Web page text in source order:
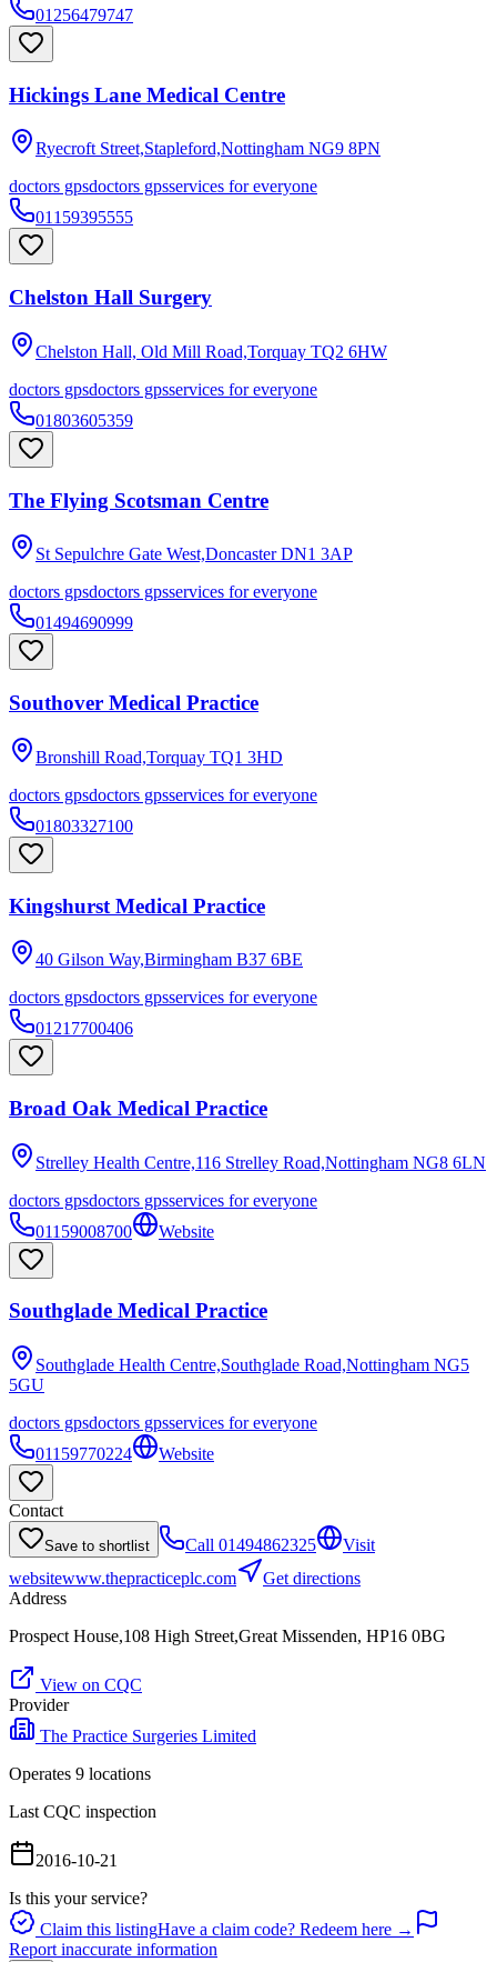
01256479747
Hickings Lane Medical Centre
Ryecroft Street,Stapleford,Nottingham NG9 8PN
doctors gpsdoctors gpsservices for everyone
01159395555
Chelston Hall Surgery
Chelston Hall, Old Mill Road,Torquay TQ2 6HW
doctors gpsdoctors gpsservices for everyone
01803605359
The Flying Scotsman Centre
St Sepulchre Gate West,Doncaster DN1 3AP
doctors gpsdoctors gpsservices for everyone
01494690999
Southover Medical Practice
Bronshill Road,Torquay TQ1 3HD
doctors gpsdoctors gpsservices for everyone
01803327100
Kingshurst Medical Practice
40 Gilson Way,Birmingham B37 6BE
doctors gpsdoctors gpsservices for everyone
01217700406
Broad Oak Medical Practice
Strelley Health Centre,116 Strelley Road,Nottingham NG8 6LN
doctors gpsdoctors gpsservices for everyone
01159008700
Website
Southglade Medical Practice
Southglade Health Centre,Southglade Road,Nottingham NG5
5GU
doctors gpsdoctors gpsservices for everyone
01159770224
Website
Contact
Save to shortlist Call 01494862325
Visit
websitewww.thepracticeplc.com
Get directions
Address
Prospect House,108 High Street,Great Missenden, HP16 0BG
View on CQC
Provider
The Practice Surgeries Limited
Operates 9 locations
Last CQC inspection
2016-10-21
Is this your service?
Claim this listingHave a claim code? Redeem here →
Report inaccurate information